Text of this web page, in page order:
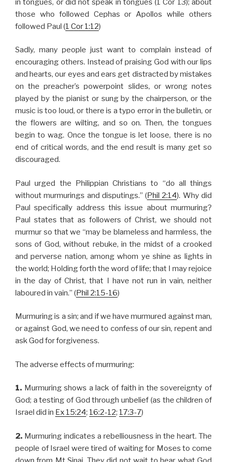
in tongues, or did not speak in tongues (1 Cor 13); about
those who followed Cephas or Apollos while others
followed Paul (1 Cor 1:12)
Sadly, many people just want to complain instead of
encouraging others. Instead of praising God with our lips
and hearts, our eyes and ears get distracted by mistakes
on the preacher’s powerpoint slides, or wrong notes
played by the pianist or sung by the chairperson, or the
music is too loud, or there is a typo error in the bulletin, or
the flowers are wilting, and so on. Then, the tongues
begin to wag. Once the tongue is let loose, there is no
end of critical words, and the end result is many get so
discouraged.
Paul urged the Philippian Christians to “do all things
without murmurings and disputings.” (Phil 2:14). Why did
Paul specifically address this issue about murmuring?
Paul states that as followers of Christ, we should not
murmur so that we “may be blameless and harmless, the
sons of God, without rebuke, in the midst of a crooked
and perverse nation, among whom ye shine as lights in
the world; Holding forth the word of life; that I may rejoice
in the day of Christ, that I have not run in vain, neither
laboured in vain.” (Phil 2:15-16)
Murmuring is a sin; and if we have murmured against man,
or against God, we need to confess of our sin, repent and
ask God for forgiveness.
The adverse effects of murmuring:
1. Murmuring shows a lack of faith in the sovereignty of
God; a testing of God through unbelief (as the children of
Israel did in Ex 15:24; 16:2-12; 17:3-7)
2. Murmuring indicates a rebelliousness in the heart. The
people of Israel were tired of waiting for Moses to come